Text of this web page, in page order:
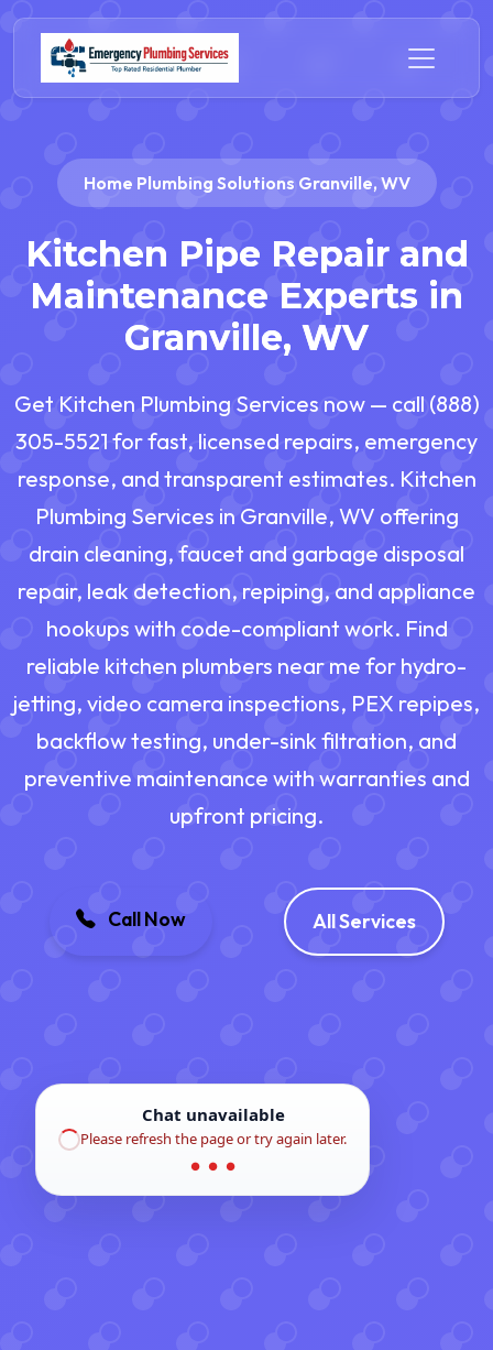
Home Plumbing Solutions Granville, WV
Kitchen Pipe Repair and
Maintenance Experts in
Granville, WV
Get Kitchen Plumbing Services now — call (888)
305-5521 for fast, licensed repairs, emergency
response, and transparent estimates. Kitchen
Plumbing Services in Granville, WV offering
drain cleaning, faucet and garbage disposal
repair, leak detection, repiping, and appliance
hookups with code-compliant work. Find
reliable kitchen plumbers near me for hydro-
jetting, video camera inspections, PEX repipes,
backflow testing, under-sink filtration, and
preventive maintenance with warranties and
upfront pricing.
Call Now All Services
Chat unavailable
Please refresh the page or try again later.
● ● ●